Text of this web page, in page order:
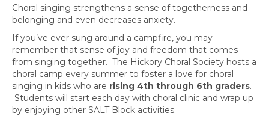
Choral singing strengthens a sense of togetherness and
belonging and even decreases anxiety.
If you’ve ever sung around a campfire, you may
remember that sense of joy and freedom that comes
from singing together. The Hickory Choral Society hosts a
choral camp every summer to foster a love for choral
singing in kids who are rising 4th through 6th graders.
Students will start each day with choral clinic and wrap up
by enjoying other SALT Block activities.